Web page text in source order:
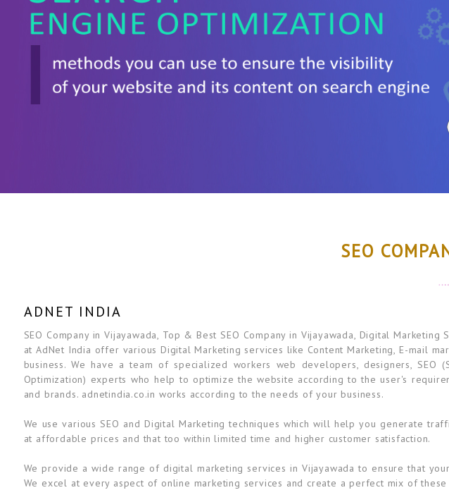
SEO
ADNET INDIA
SEO Company in Vijayawada, Top & Best SEO Company in Vijayawada, Digital
at AdNet India offer various Digital Marketing services like Content Marketing, E-mail
business. We have a team of specialized workers web developers, designers, SEO
Optimization) experts who help to optimize the website according to the user's
and brands. adnetindia.co.in works according to the needs of your business.
We use various SEO and Digital Marketing techniques which will help you generate
at affordable prices and that too within limited time and higher customer satisfaction.
We provide a wide range of digital marketing services in Vijayawada to ensure that
We excel at every aspect of online marketing services and create a perfect mix of